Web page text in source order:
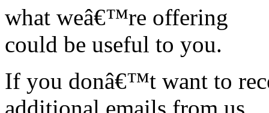
what weâ€™re offering
could be useful to you.
If you donâ€™t want to